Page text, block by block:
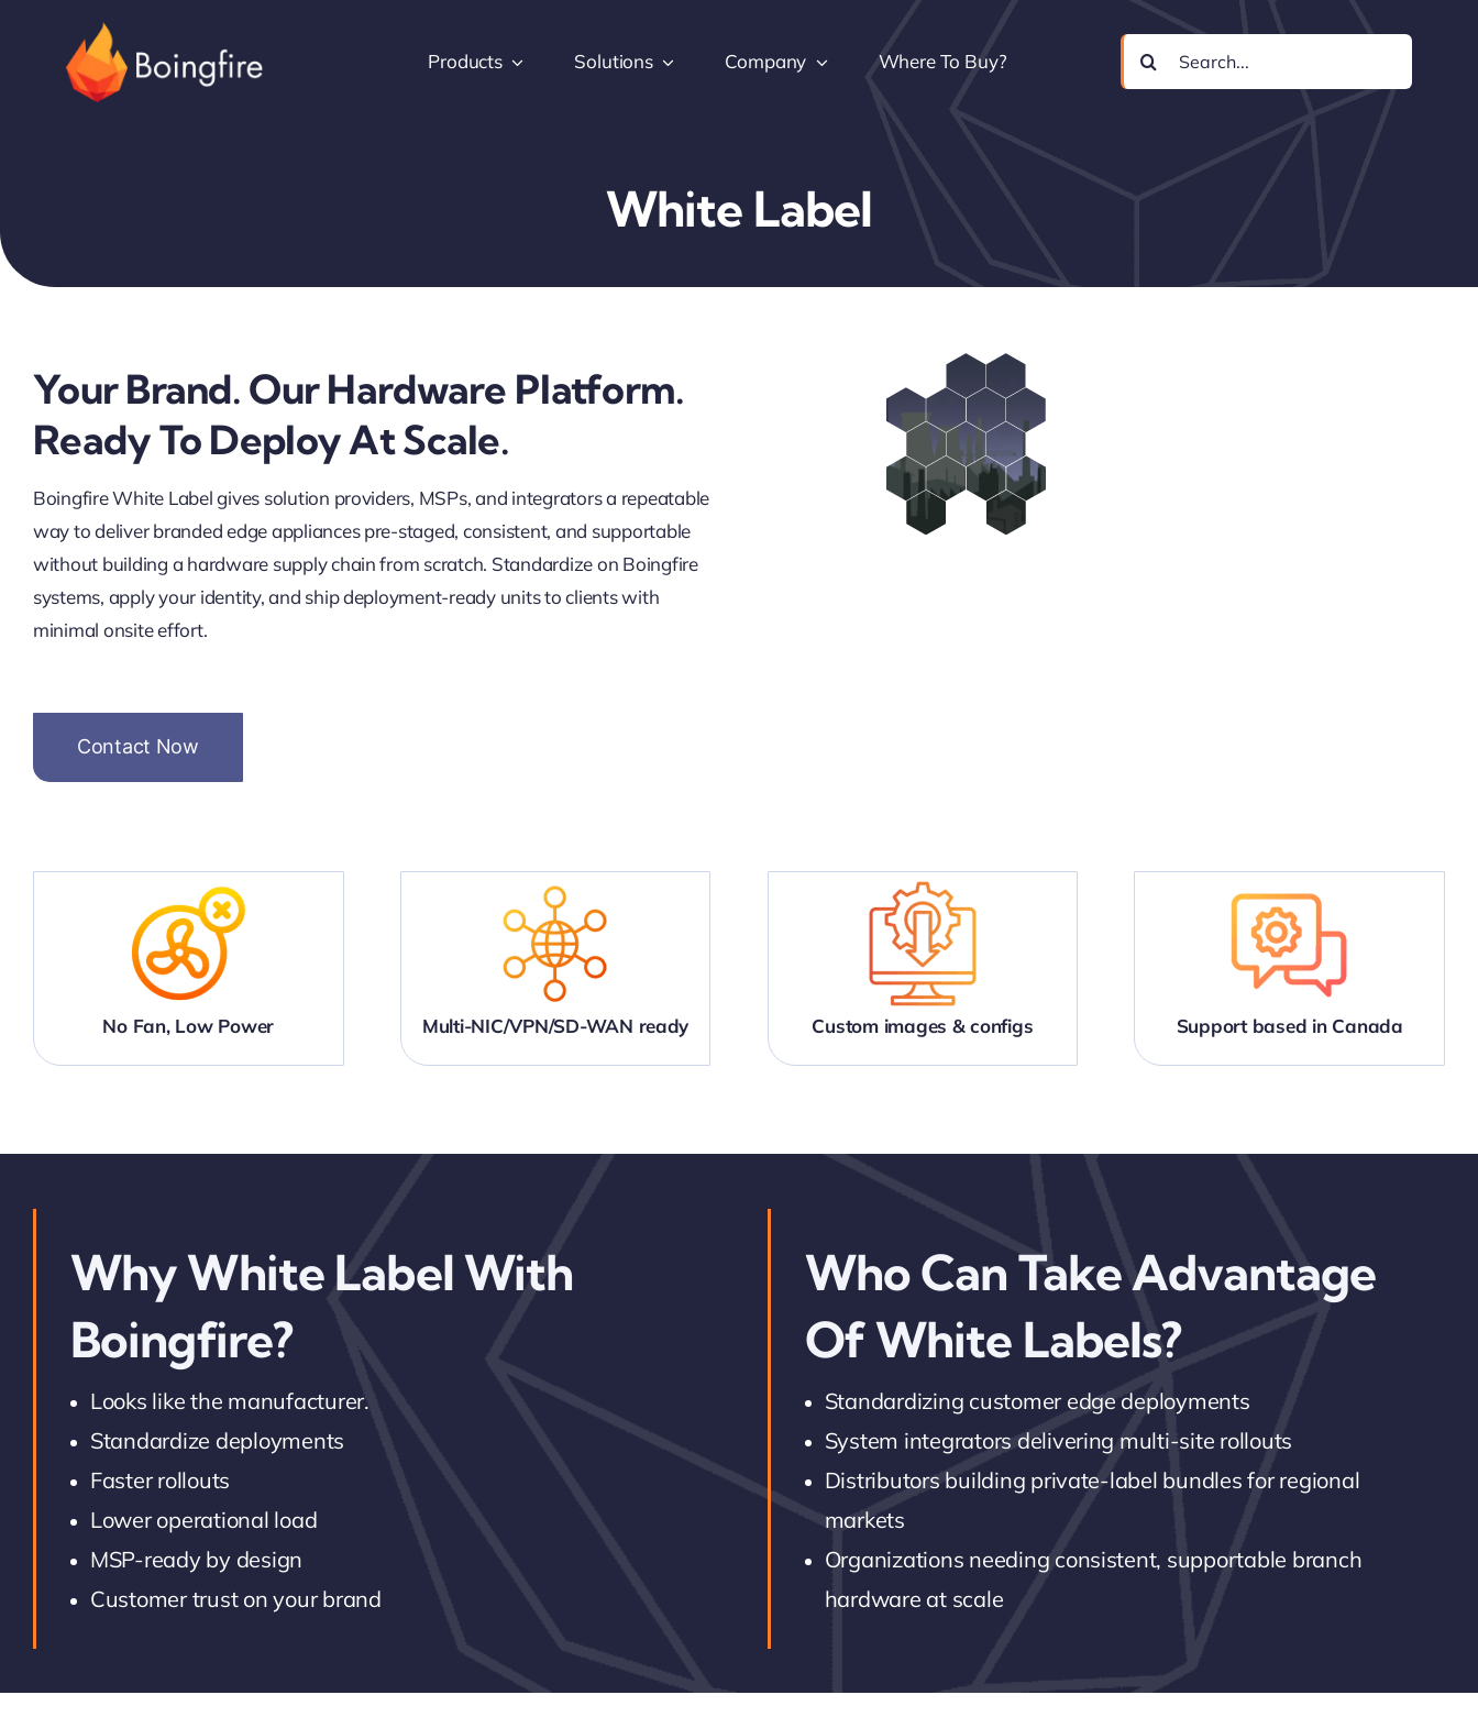
Products Solutions Company Where To Buy?
Search
for:
White Label
Your Brand. Our Hardware Platform.
Ready To Deploy At Scale.
Boingfire White Label gives solution providers, MSPs, and integrators a repeatable
way to deliver branded edge appliances pre-staged, consistent, and supportable
without building a hardware supply chain from scratch. Standardize on Boingfire
systems, apply your identity, and ship deployment-ready units to clients with
minimal onsite effort.
Contact Now
No Fan, Low Power Multi-NIC/VPN/SD-WAN ready Custom images & configs Support based in Canada
Why White Label With
Boingfire?
Looks like the manufacturer.
Standardize deployments
Faster rollouts
Lower operational load
MSP-ready by design
Customer trust on your brand
Who Can Take Advantage
Of White Labels?
Standardizing customer edge deployments
System integrators delivering multi-site rollouts
Distributors building private-label bundles for regional
markets
Organizations needing consistent, supportable branch
hardware at scale